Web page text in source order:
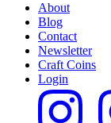
About
Blog
Contact
Newsletter
Craft Coins
Login